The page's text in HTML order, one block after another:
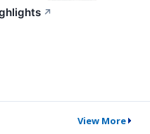
↗
View More